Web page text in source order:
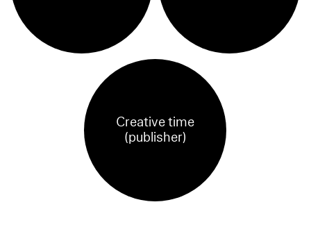
Creative time
(publisher)